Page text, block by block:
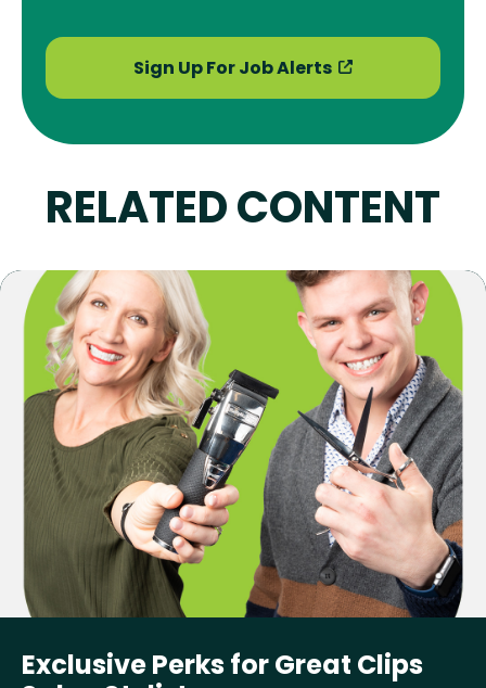
Sign Up For Job Alerts
RELATED CONTENT
Exclusive Perks for Great Clips